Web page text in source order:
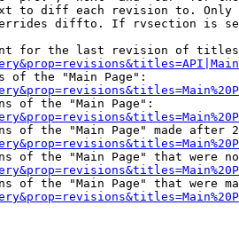
to diff each revision to.
diffto. If rvsection is
for the last revision of
of the "Main Page":
of the "Main Page":
of the "Main Page" made after
of the "Main Page" that were
of the "Main Page" that were